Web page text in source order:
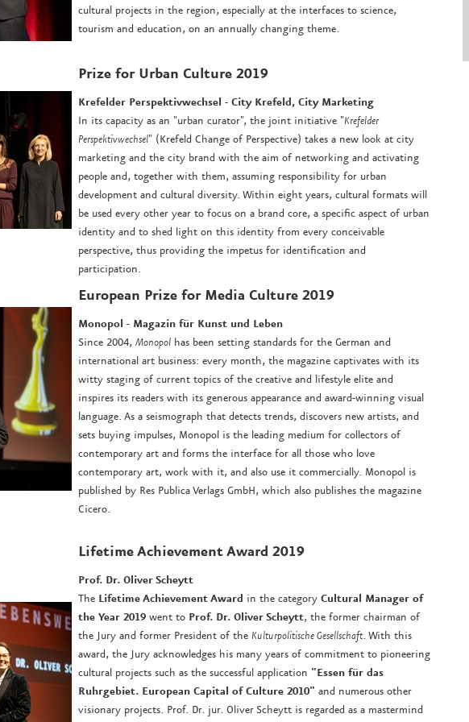
cultural projects in the region, especially at the interfaces to science,
tourism and education, on an annually changing theme.
Prize for Urban Culture 2019
Krefelder Perspektivwechsel - City Krefeld, City Marketing
In its capacity as an "urban curator", the joint initiative "Krefelder
Perspektivwechsel" (Krefeld Change of Perspective) takes a new look at city
marketing and the city brand with the aim of networking and activating
people and, together with them, assuming responsibility for urban
development and cultural diversity. Within eight years, cultural formats will
be used every other year to focus on a brand core, a specific aspect of urban
identity and to shed light on this identity from every conceivable
perspective, thus providing the impetus for identification and
participation.
European Prize for Media Culture 2019
Monopol - Magazin für Kunst und Leben
Since 2004, Monopol has been setting standards for the German and
international art business: every month, the magazine captivates with its
witty staging of current topics of the creative and lifestyle elite and
inspires its readers with its generous appearance and award-winning visual
language. As a seismograph that detects trends, discovers new artists, and
sets buying impulses, Monopol is the leading medium for collectors of
contemporary art and forms the interface for all those who love
contemporary art, work with it, and also use it commercially. Monopol is
published by Res Publica Verlags GmbH, which also publishes the magazine
Cicero.
Lifetime Achievement Award 2019
Prof. Dr. Oliver Scheytt
The Lifetime Achievement Award in the category Cultural Manager of
the Year 2019 went to Prof. Dr. Oliver Scheytt, the former chairman of
the Jury and former President of the Kulturpolitische Gesellschaft. With this
award, the Jury acknowledges his many years of commitment to pioneering
cultural projects such as the successful application "Essen für das
Ruhrgebiet. European Capital of Culture 2010" and numerous other
visionary projects. Prof. Dr. jur. Oliver Scheytt is regarded as a mastermind